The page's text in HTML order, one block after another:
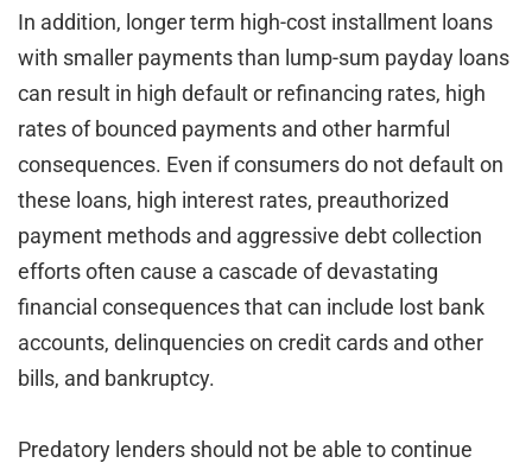
In addition, longer term high-cost installment loans
with smaller payments than lump-sum payday loans
can result in high default or refinancing rates, high
rates of bounced payments and other harmful
consequences. Even if consumers do not default on
these loans, high interest rates, preauthorized
payment methods and aggressive debt collection
efforts often cause a cascade of devastating
financial consequences that can include lost bank
accounts, delinquencies on credit cards and other
bills, and bankruptcy.
Predatory lenders should not be able to continue